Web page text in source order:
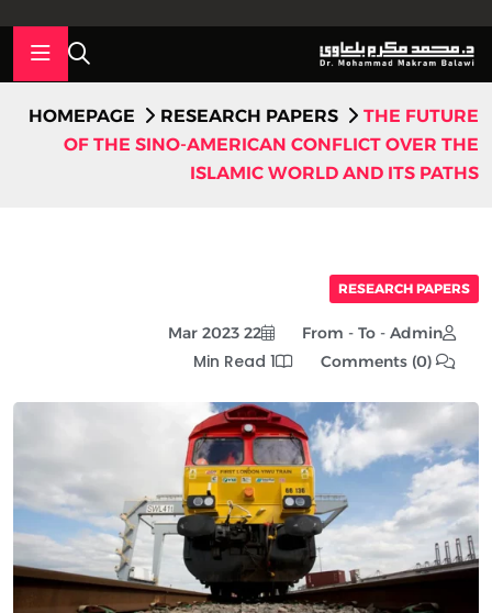
HOMEPAGE RESEARCH PAPERS
THE FUTURE
OF THE SINO-AMERICAN CONFLICT OVER THE
ISLAMIC WORLD AND ITS PATHS
RESEARCH PAPERS
From - To - Admin
22 Mar 2023
1 Min Read